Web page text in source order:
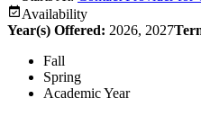
Availability
Year(s) Offered: 2026, 2027
Fall
Spring
Academic Year